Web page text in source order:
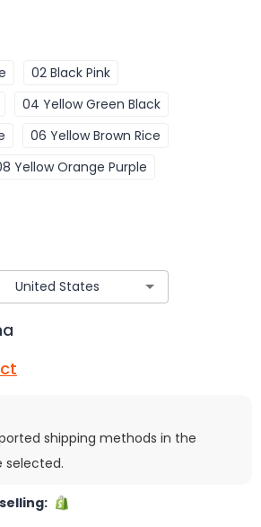
02 Black Pink
04 Yellow Green Black
06 Yellow Brown Rice
Yellow Orange Purple
shipping methods in the
selected.